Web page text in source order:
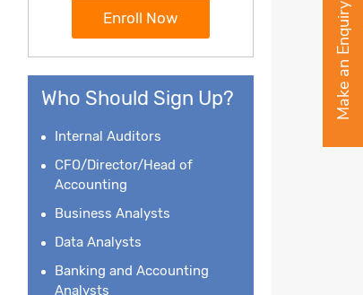
Enroll Now
Who Should Sign Up?
Internal Auditors
CFO/Director/Head of
Accounting
Business Analysts
Data Analysts
Banking and Accounting
Analysts
Make an Enquiry